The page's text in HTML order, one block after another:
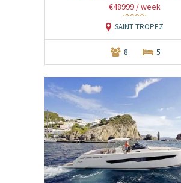
€48999 / week
SAINT TROPEZ
8 5